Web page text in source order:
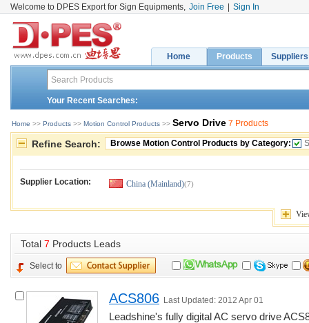
Welcome to DPES Export for Sign Equipments, Join Free Sign In
Home Products Suppliers
Your Recent Searches:
Home >> Products >> Motion Control Products >> Servo Drive 7 Products
Refine Search: Browse Motion Control Products by Category:
Supplier Location: China (Mainland)(7)
Total 7 Products Leads
Select to
ACS806 Last Updated: 2012 Apr 01
Leadshine's fully digital AC servo drive